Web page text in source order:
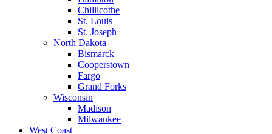
Chillicothe
St. Louis
St. Joseph
North Dakota
Bismarck
Cooperstown
Fargo
Grand Forks
Wisconsin
Madison
Milwaukee
West Coast